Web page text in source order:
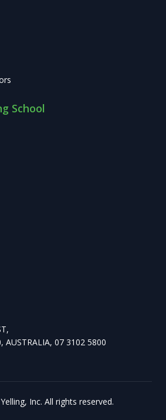
School
AUSTRALIA, 07 3102 5800
Inc. All rights reserved.